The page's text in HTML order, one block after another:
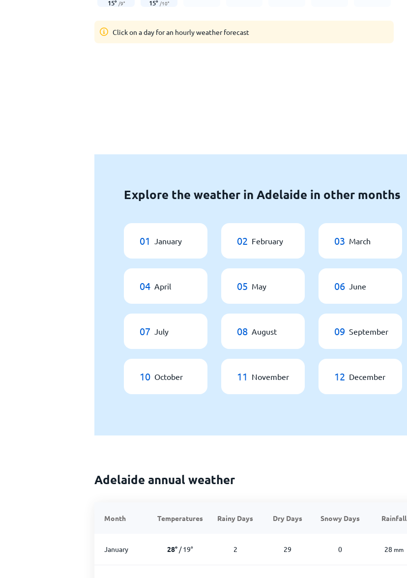
15° /9° 15° /10°
Click on a day for an hourly weather forecast
Explore the weather in Adelaide in other months
01 January 02 February 03 March
04 April 05 May 06 June
07 July 08 August 09 September
10 October 11 November 12 December
Adelaide annual weather
Month Temperatures Rainy Days Dry Days Snowy Days Rainfall
January 28° /19° 2 29 0 28 mm